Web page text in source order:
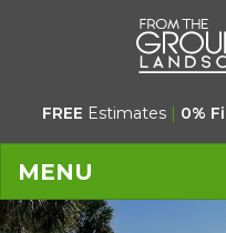
FREE Estimates | 0%
MENU